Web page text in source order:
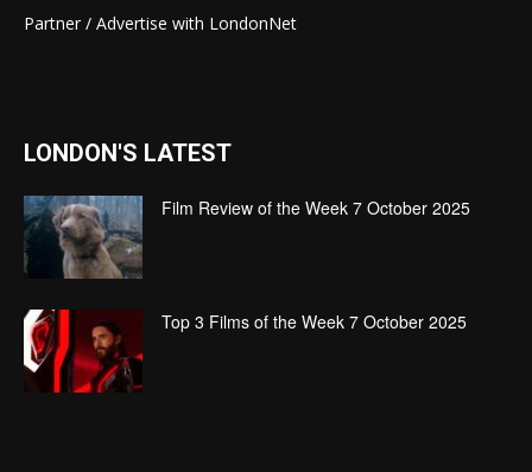
Partner / Advertise with LondonNet
LONDON'S LATEST
Film Review of the Week 7 October 2025
Top 3 Films of the Week 7 October 2025